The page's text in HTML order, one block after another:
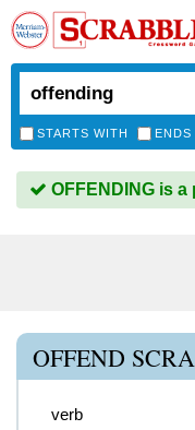
STARTS WITH ENDS
OFFENDING is a
OFFEND
verb